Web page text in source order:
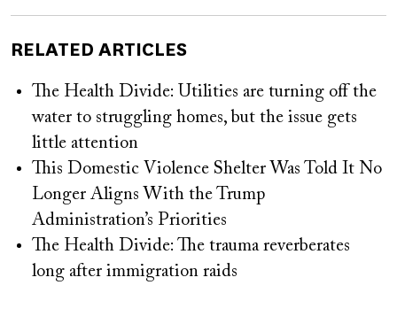
RELATED ARTICLES
The Health Divide: Utilities are turning off the
water to struggling homes, but the issue gets
little attention
This Domestic Violence Shelter Was Told It No
Longer Aligns With the Trump
Administration’s Priorities
The Health Divide: The trauma reverberates
long after immigration raids